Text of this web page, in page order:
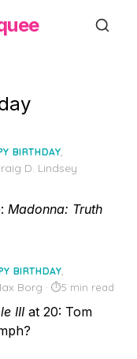
BIRTHDAY,
D. Lindsey
Madonna: Truth
BIRTHDAY,
Borg 5 min read
III at 20: Tom